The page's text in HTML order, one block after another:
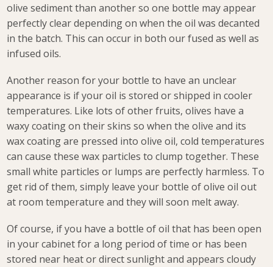
olive sediment than another so one bottle may appear
perfectly clear depending on when the oil was decanted
in the batch. This can occur in both our fused as well as
infused oils.
Another reason for your bottle to have an unclear
appearance is if your oil is stored or shipped in cooler
temperatures. Like lots of other fruits, olives have a
waxy coating on their skins so when the olive and its
wax coating are pressed into olive oil, cold temperatures
can cause these wax particles to clump together. These
small white particles or lumps are perfectly harmless. To
get rid of them, simply leave your bottle of olive oil out
at room temperature and they will soon melt away.
Of course, if you have a bottle of oil that has been open
in your cabinet for a long period of time or has been
stored near heat or direct sunlight and appears cloudy